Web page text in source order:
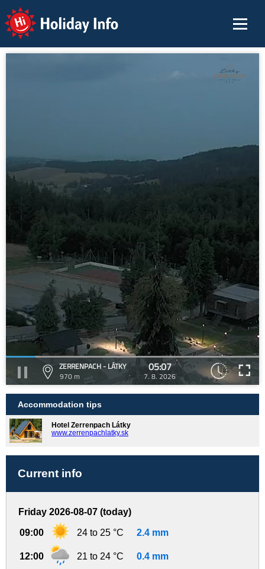
Holiday Info
ZERRENPACH - LÁTKY
970 m
05:07
7. 8. 2026
Accommodation tips
Hotel Zerrenpach Látky
www.zerrenpachlatky.sk
Current info
Friday 2026-08-07 (today)
09:00 24 to 25 °C 2.4 mm
12:00 21 to 24 °C 0.4 mm